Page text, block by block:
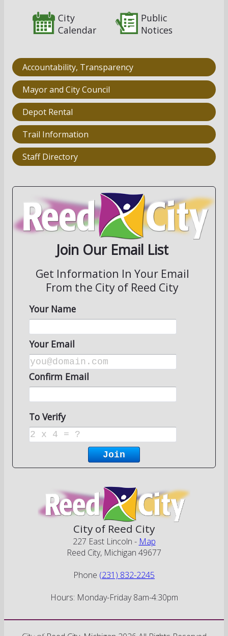
City
Calendar
Public
Notices
Accountability, Transparency
Mayor and City Council
Depot Rental
Trail Information
Staff Directory
City of Reed City
227 East Lincoln - Map
Reed City, Michigan 49677
Phone (231) 832-2245
Hours: Monday-Friday 8am-4:30pm
Go Cobra7